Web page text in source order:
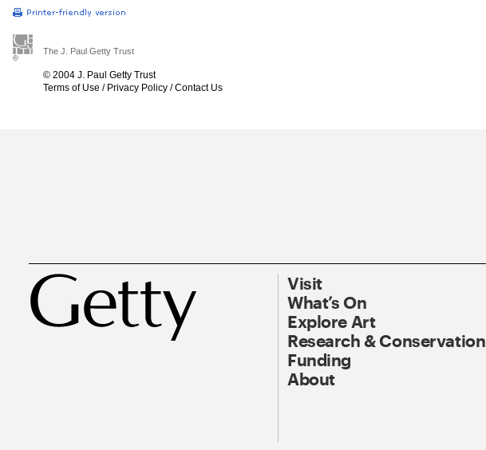
The J. Paul Getty Trust
© 2004 J. Paul Getty Trust
Terms of Use / Privacy Policy /Contact Us
Visit
What’s On
Explore Art
Research & Conservation
Funding
About